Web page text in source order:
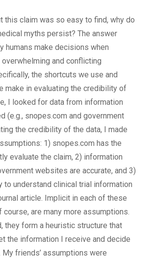
this claim was so easy to find, why do
myths persist? The answer
humans make decisions when
and conflicting
the shortcuts we use and
make in evaluating the credibility of
I looked for data from information
(e.g., snopes.com and government
the credibility of the data, I made
1) snopes.com has the
evaluate the claim, 2) information
websites are accurate, and 3)
to understand clinical trial information
article. Implicit in each of these
are many more assumptions.
they form a heuristic structure that
the information I receive and decide
My friends’ assumptions were